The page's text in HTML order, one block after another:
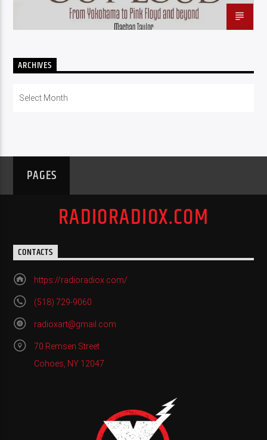
ARCHIVES
PAGES
RADIORADIOX.COM
CONTACTS
https://radioradiox.com/
(518) 729-9060
radioxart@gmail.com
70 Remsen Street
Cohoes, NY 12047